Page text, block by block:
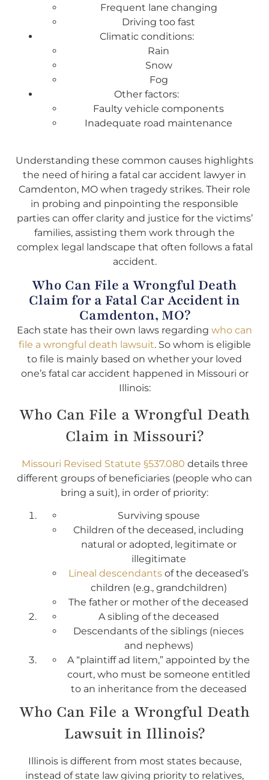
Frequent lane changing
Driving too fast
Climatic conditions:
Rain
Snow
Fog
Other factors:
Faulty vehicle components
Inadequate road maintenance
Understanding these common causes highlights
the need of hiring a fatal car accident lawyer in
Camdenton, MO when tragedy strikes. Their role
in probing and pinpointing the responsible
parties can offer clarity and justice for the victims’
families, assisting them work through the
complex legal landscape that often follows a fatal
accident.
Who Can File a Wrongful Death
Claim for a Fatal Car Accident in
Camdenton, MO?
Each state has their own laws regarding who can
file a wrongful death lawsuit. So whom is eligible
to file is mainly based on whether your loved
one’s fatal car accident happened in Missouri or
Illinois:
Who Can File a Wrongful Death
Claim in Missouri?
Missouri Revised Statute §537.080 details three
different groups of beneficiaries (people who can
bring a suit), in order of priority:
Surviving spouse
Children of the deceased, including
natural or adopted, legitimate or
illegitimate
Lineal descendants of the deceased’s
children (e.g., grandchildren)
The father or mother of the deceased
A sibling of the deceased
Descendants of the siblings (nieces
and nephews)
A “plaintiff ad litem,” appointed by the
court, who must be someone entitled
to an inheritance from the deceased
Who Can File a Wrongful Death
Lawsuit in Illinois?
Illinois is different from most states because,
instead of state law giving priority to relatives,